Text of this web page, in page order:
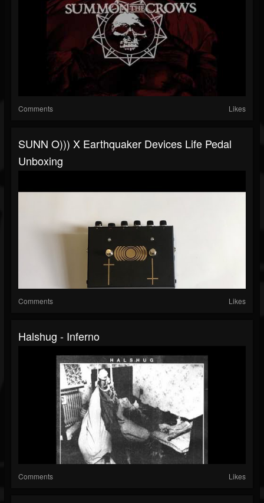
Comments Likes
SUNN O))) X Earthquaker Devices Life Pedal
Unboxing
Comments Likes
Halshug - Inferno
Comments Likes